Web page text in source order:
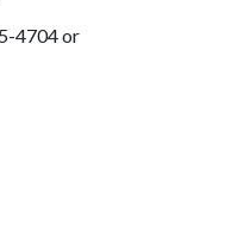
4704 or